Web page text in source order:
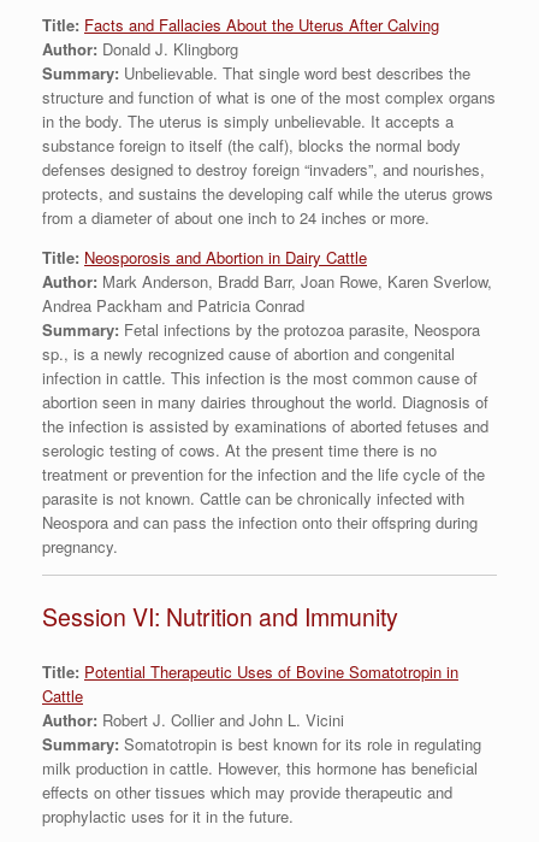
Title: Facts and Fallacies About the Uterus After Calving
Author: Donald J. Klingborg
Summary: Unbelievable. That single word best describes the
structure and function of what is one of the most complex organs
in the body. The uterus is simply unbelievable. It accepts a
substance foreign to itself (the calf), blocks the normal body
defenses designed to destroy foreign “invaders”, and nourishes,
protects, and sustains the developing calf while the uterus grows
from a diameter of about one inch to 24 inches or more.
Title: Neosporosis and Abortion in Dairy Cattle
Author: Mark Anderson, Bradd Barr, Joan Rowe, Karen Sverlow,
Andrea Packham and Patricia Conrad
Summary: Fetal infections by the protozoa parasite, Neospora
sp., is a newly recognized cause of abortion and congenital
infection in cattle. This infection is the most common cause of
abortion seen in many dairies throughout the world. Diagnosis of
the infection is assisted by examinations of aborted fetuses and
serologic testing of cows. At the present time there is no
treatment or prevention for the infection and the life cycle of the
parasite is not known. Cattle can be chronically infected with
Neospora and can pass the infection onto their offspring during
pregnancy.
Session VI: Nutrition and Immunity
Title: Potential Therapeutic Uses of Bovine Somatotropin in
Cattle
Author: Robert J. Collier and John L. Vicini
Summary: Somatotropin is best known for its role in regulating
milk production in cattle. However, this hormone has beneficial
effects on other tissues which may provide therapeutic and
prophylactic uses for it in the future.